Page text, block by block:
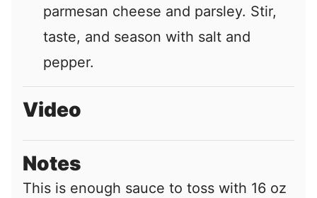
parmesan cheese and parsley. Stir,
taste, and season with salt and
pepper.
Video
Notes
This is enough sauce to toss with 16 oz